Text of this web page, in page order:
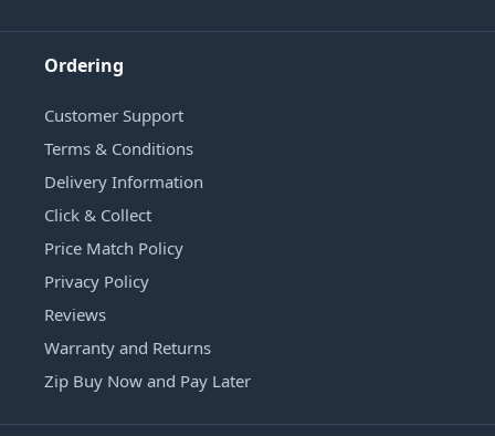
Ordering
Customer Support
Terms & Conditions
Delivery Information
Click & Collect
Price Match Policy
Privacy Policy
Reviews
Warranty and Returns
Zip Buy Now and Pay Later